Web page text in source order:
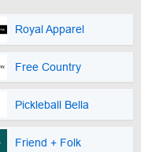
Royal Apparel
Free Country
Pickleball Bella
Friend + Folk